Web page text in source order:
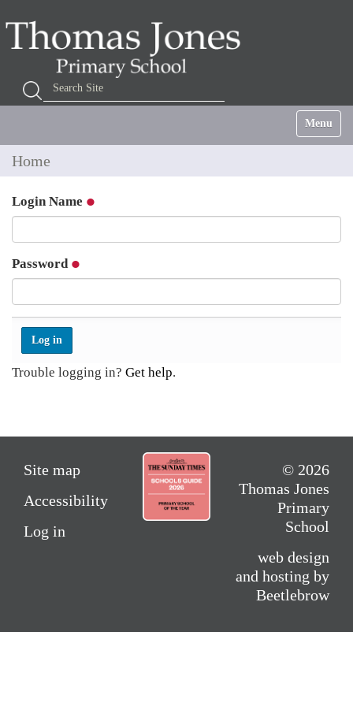
Search Site
Advanced Search…
Toggle
Home
Login Name
Password
Trouble logging in? Get help.
Site map
Accessibility
Log in
© 2026
Thomas Jones
Primary
School
web design
and hosting by
Beetlebrow